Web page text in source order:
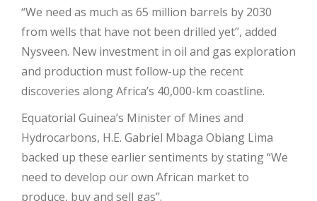
“We need as much as 65 million barrels by 2030
from wells that have not been drilled yet’’, added
Nysveen. New investment in oil and gas exploration
and production must follow-up the recent
discoveries along Africa’s 40,000-km coastline.
Equatorial Guinea’s Minister of Mines and
Hydrocarbons, H.E. Gabriel Mbaga Obiang Lima
backed up these earlier sentiments by stating “We
need to develop our own African market to
produce, buy and sell gas’’.